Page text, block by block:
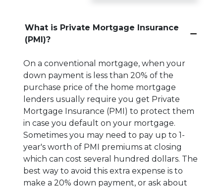
What is Private Mortgage Insurance
(PMI)?
On a conventional mortgage, when your
down payment is less than 20% of the
purchase price of the home mortgage
lenders usually require you get Private
Mortgage Insurance (PMI) to protect them
in case you default on your mortgage.
Sometimes you may need to pay up to 1-
year's worth of PMI premiums at closing
which can cost several hundred dollars. The
best way to avoid this extra expense is to
make a 20% down payment, or ask about